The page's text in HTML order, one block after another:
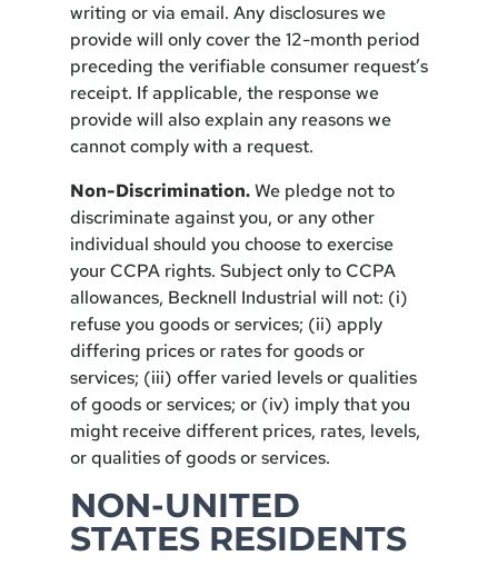
writing or via email. Any disclosures we
provide will only cover the 12-month period
preceding the verifiable consumer request’s
receipt. If applicable, the response we
provide will also explain any reasons we
cannot comply with a request.
Non-Discrimination.We pledge not to
discriminate against you, or any other
individual should you choose to exercise
your CCPA rights. Subject only to CCPA
allowances, Becknell Industrial will not: (i)
refuse you goods or services; (ii) apply
differing prices or rates for goods or
services; (iii) offer varied levels or qualities
of goods or services; or (iv) imply that you
might receive different prices, rates, levels,
or qualities of goods or services.
NON-UNITED
STATES RESIDENTS